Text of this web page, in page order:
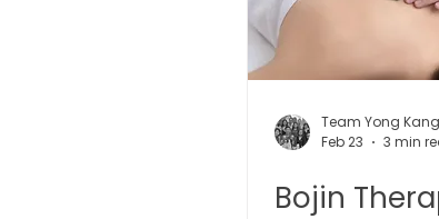
TCM Acoustic Wave
有氧拔罐 OxyCup
Team Yong Kang
Feb 23
3 min
Bojin